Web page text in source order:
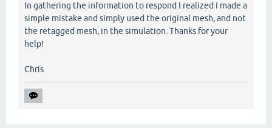
In gathering the information to respond I realized I made a
simple mistake and simply used the original mesh, and not
the retagged mesh, in the simulation. Thanks for your
help!
Chris